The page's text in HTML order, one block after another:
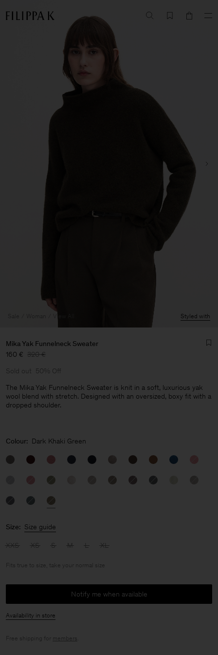
Styled with
Mika Yak Funnelneck Sweater
160 € 320 €
Sold out 50% Off
The Mika Yak Funnelneck Sweater is knit in a soft, luxurious yak
wool blend with stretch. Designed with an oversized, boxy fit with a
dropped shoulder.
Colour: Dark Khaki Green
Size: Size guide
XXS XS S M L XL
Fits true to size, take your normal size
Notify me when available
Availability in store
Free shipping for members.